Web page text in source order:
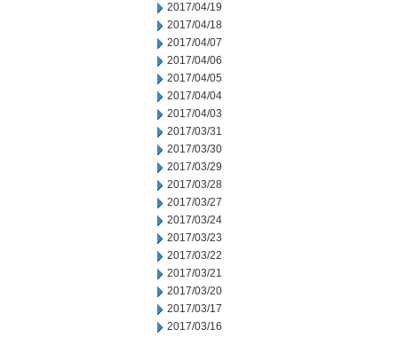
2017/04/19
2017/04/18
2017/04/07
2017/04/06
2017/04/05
2017/04/04
2017/04/03
2017/03/31
2017/03/30
2017/03/29
2017/03/28
2017/03/27
2017/03/24
2017/03/23
2017/03/22
2017/03/21
2017/03/20
2017/03/17
2017/03/16